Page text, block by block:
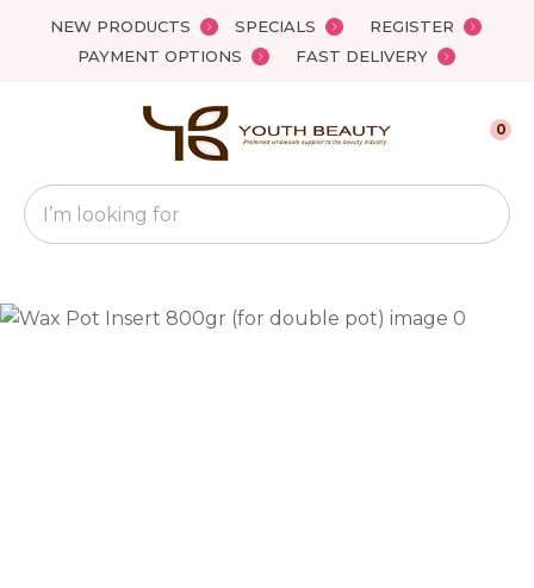
NEW PRODUCTS SPECIALS
REGISTER
PAYMENT OPTIONS
FAST DELIVERY
Favourites
Search
0
QUESTIONS?
Your
Name*
Close